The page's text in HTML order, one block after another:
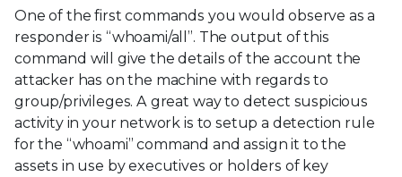
One of the first commands you would observe as a
responder is “whoami/all”. The output of this
command will give the details of the account the
attacker has on the machine with regards to
group/privileges. A great way to detect suspicious
activity in your network is to setup a detection rule
for the “whoami” command and assign it to the
assets in use by executives or holders of key